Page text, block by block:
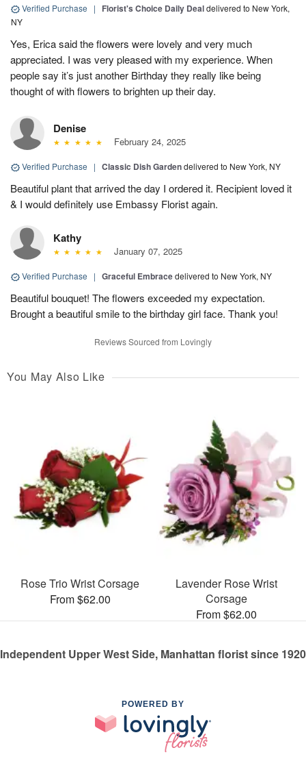
Verified Purchase | Florist's Choice Daily Dealdelivered to New York,
NY
Yes, Erica said the flowers were lovely and very much
appreciated. I was very pleased with my experience. When
people say it’s just another Birthday they really like being
thought of with flowers to brighten up their day.
Denise
February 24, 2025
Verified Purchase | Classic Dish Gardendelivered to New York, NY
Beautiful plant that arrived the day I ordered it. Recipient loved it
& I would definitely use Embassy Florist again.
Kathy
January 07, 2025
Verified Purchase | Graceful Embracedelivered to New York, NY
Beautiful bouquet! The flowers exceeded my expectation.
Brought a beautiful smile to the birthday girl face. Thank you!
Reviews Sourced from Lovingly
You May Also Like
Rose Trio Wrist Corsage
From $62.00
Lavender Rose Wrist
Corsage
From $62.00
Independent Upper West Side, Manhattan florist since 1920
POWERED BY